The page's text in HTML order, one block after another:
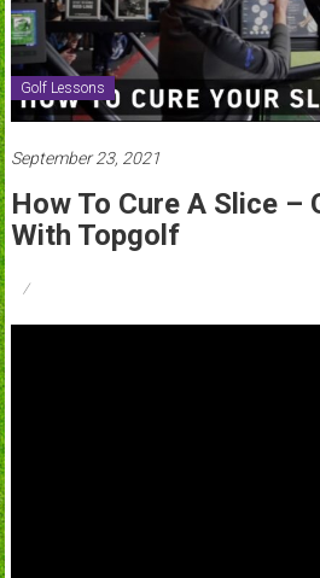
Golf Lessons
September 23, 2021
How To Cure A Slice –
With Topgolf